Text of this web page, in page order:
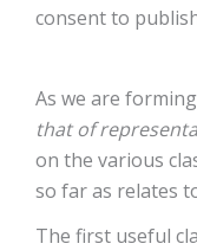
consent to
As we are
that of
on the various
so far as relates
The first useful